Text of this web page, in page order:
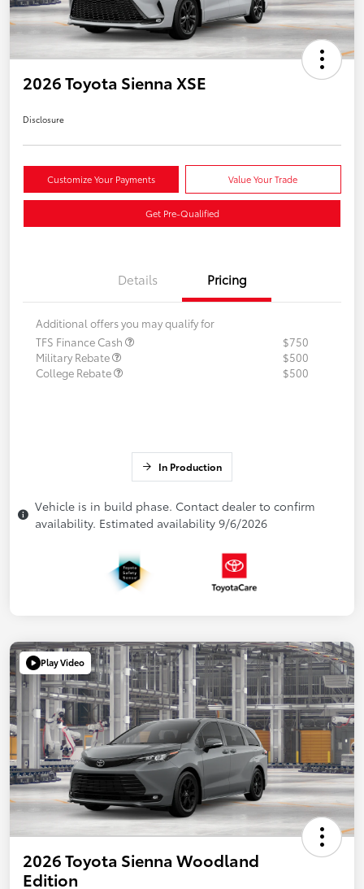
2026 Toyota Sienna XSE
Disclosure
Customize Your Payments Value Your Trade
Get Pre-Qualified
Details Pricing
Additional offers you may qualify for
TFS Finance Cash
$750
Military Rebate
$500
College Rebate
$500
In Production
Vehicle is in build phase. Contact dealer to confirm
availability. Estimated availability 9/6/2026
Play Video
2026 Toyota Sienna Woodland
Edition